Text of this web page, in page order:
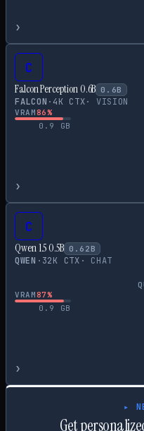
›
C
Falcon Perception 0.6B 0.6B
FALCON · 4K CTX· VISION
VRAM86%
0.9
GB
›
C
Qwen 1.5 0.5B 0.62 B
QWEN · 32K CTX · CHAT
VRAM87%
0.9
GB
›
▸
Get